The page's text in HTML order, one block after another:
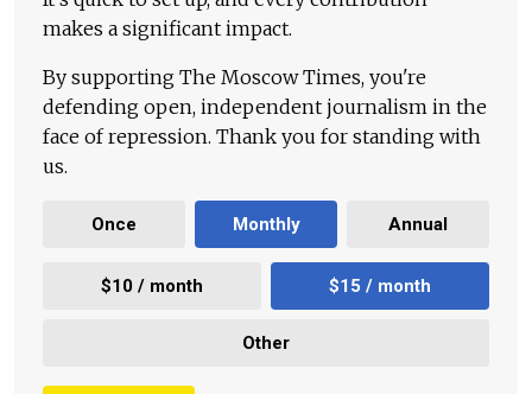
makes a significant impact.
By supporting The Moscow Times, you're
defending open, independent journalism in the
face of repression. Thank you for standing with
us.
Once Monthly Annual
$10 / month $15 / month
Other